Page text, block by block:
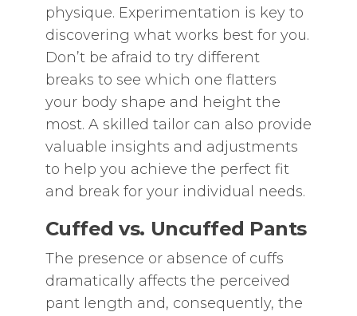
physique. Experimentation is key to
discovering what works best for you.
Don’t be afraid to try different
breaks to see which one flatters
your body shape and height the
most. A skilled tailor can also provide
valuable insights and adjustments
to help you achieve the perfect fit
and break for your individual needs.
Cuffed vs. Uncuffed Pants
The presence or absence of cuffs
dramatically affects the perceived
pant length and‚ consequently‚ the